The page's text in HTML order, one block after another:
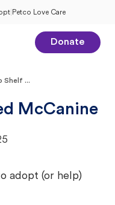
| Petco Love Care
Donate
Shelf ...
McCanine
adopt (or help)